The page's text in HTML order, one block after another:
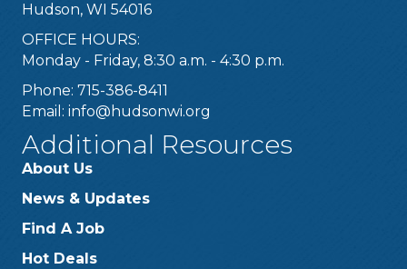
Hudson, WI 54016
OFFICE HOURS:
Monday - Friday, 8:30 a.m. - 4:30 p.m.
Phone: 715-386-8411
Email: info@hudsonwi.org
Additional Resources
About Us
News & Updates
Find A Job
Hot Deals